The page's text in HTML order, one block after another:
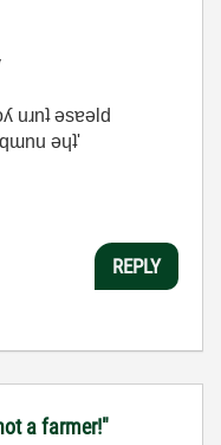
uɹnʇ ǝsɐǝld
ǝɥʇ'
REPLY
a farmer!"